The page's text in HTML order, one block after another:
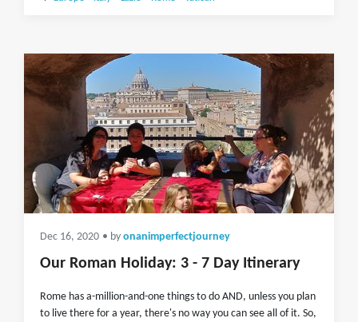
Dec 16, 2020 • by onanimperfectjourney
Our Roman Holiday: 3 - 7 Day Itinerary
Rome has a-million-and-one things to do AND, unless you plan
to live there for a year, there's no way you can see all of it. So,